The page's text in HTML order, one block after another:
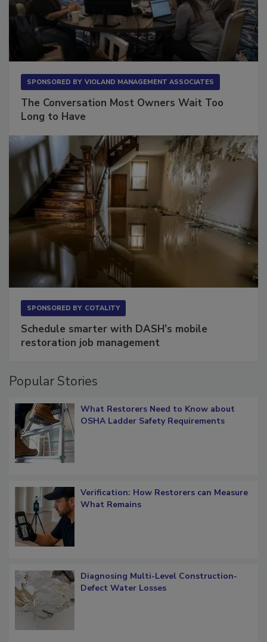
The Conversation Most Owners Wait Too
Schedule smarter with DASH’s mobile
What Restorers Need to Know about
Verification: How Restorers can Measure
Diagnosing Multi-Level Construction-